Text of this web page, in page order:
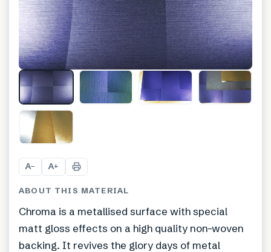
A− A+
ABOUT THIS MATERIAL
Chroma is a metallised surface with special
matt gloss effects on a high quality non-woven
backing. It revives the glory days of metal